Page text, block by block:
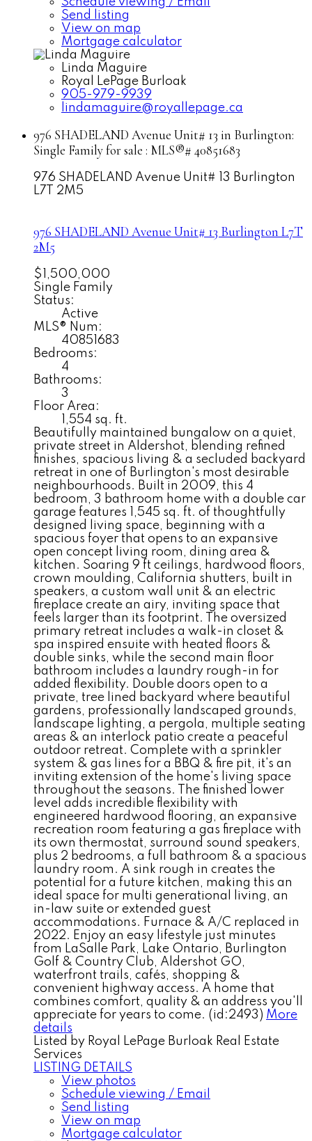
Send listing
View on map
Mortgage calculator
Linda Maguire
Royal LePage Burloak
905-979-9939
lindamaguire@royallepage.ca
976 SHADELAND Avenue Unit# 13 in Burlington:
Single Family for sale : MLS®# 40851683
976 SHADELAND Avenue Unit# 13 Burlington
L7T 2M5
976 SHADELAND Avenue Unit# 13 Burlington L7T
2M5
$1,500,000
Single Family
Status:
Active
MLS® Num:
40851683
Bedrooms:
4
Bathrooms:
3
Floor Area:
1,554 sq. ft.
Beautifully maintained bungalow on a quiet,
private street in Aldershot, blending refined
finishes, spacious living & a secluded backyard
retreat in one of Burlington's most desirable
neighbourhoods. Built in 2009, this 4
bedroom, 3 bathroom home with a double car
garage features 1,545 sq. ft. of thoughtfully
designed living space, beginning with a
spacious foyer that opens to an expansive
open concept living room, dining area &
kitchen. Soaring 9 ft ceilings, hardwood floors,
crown moulding, California shutters, built in
speakers, a custom wall unit & an electric
fireplace create an airy, inviting space that
feels larger than its footprint. The oversized
primary retreat includes a walk-in closet &
spa inspired ensuite with heated floors &
double sinks, while the second main floor
bathroom includes a laundry rough-in for
added flexibility. Double doors open to a
private, tree lined backyard where beautiful
gardens, professionally landscaped grounds,
landscape lighting, a pergola, multiple seating
areas & an interlock patio create a peaceful
outdoor retreat. Complete with a sprinkler
system & gas lines for a BBQ & fire pit, it's an
inviting extension of the home's living space
throughout the seasons. The finished lower
level adds incredible flexibility with
engineered hardwood flooring, an expansive
recreation room featuring a gas fireplace with
its own thermostat, surround sound speakers,
plus 2 bedrooms, a full bathroom & a spacious
laundry room. A sink rough in creates the
potential for a future kitchen, making this an
ideal space for multi generational living, an
in-law suite or extended guest
accommodations. Furnace & A/C replaced in
2022. Enjoy an easy lifestyle just minutes
from LaSalle Park, Lake Ontario, Burlington
Golf & Country Club, Aldershot GO,
waterfront trails, cafés, shopping &
convenient highway access. A home that
combines comfort, quality & an address you'll
appreciate for years to come. (id:2493) More
details
Listed by Royal LePage Burloak Real Estate
Services
LISTING DETAILS
View photos
Schedule viewing / Email
Send listing
View on map
Mortgage calculator